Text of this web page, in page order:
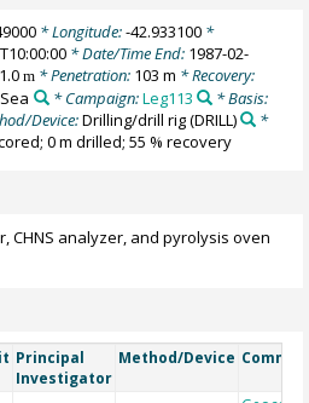
* Longitude:-42.933100*
* Date/Time End: 1987-02-
m * Penetration: 103 m * Recovery:
* Campaign:Leg113
* Basis:
Device:Drilling/drill rig(DRILL)
*
0 m drilled; 55 % recovery
CHNS analyzer, and pyrolysis oven
Principal
Investigator
Method/Device